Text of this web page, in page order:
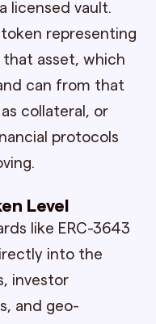
licensed vault.
representing
asset, which
can from that
collateral, or
protocols
Level
like ERC-3643
into the
investor
and geo-